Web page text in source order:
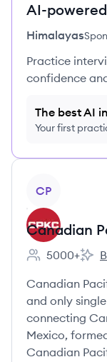
AI-
Himalayas
Practice
confidence
The best AI
Your first
CP
Canadian
Employee
5000+
Canadian
and only
connecting
Mexico,
Canadian